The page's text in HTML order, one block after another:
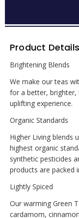
Product Details
Brightening Blends
We make our teas
for a better, brighter,
uplifting experience.
Organic Standards
Higher Living blends
highest organic
synthetic pesticides
products are packed
Lightly Spiced
Our warming Green
cardamom,